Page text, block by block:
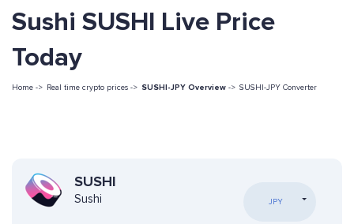
Sushi SUSHI Live Price
Today
Home -> Real time crypto prices -> SUSHI-JPY Overview -> SUSHI-JPY Converter
SUSHI
Sushi JPY